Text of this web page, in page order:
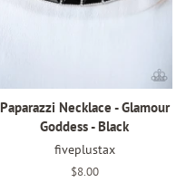
Paparazzi Necklace - Glamour
Goddess - Black
fiveplustax
Regular
$8.00